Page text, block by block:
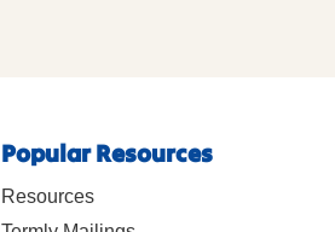
Popular Resources
Resources